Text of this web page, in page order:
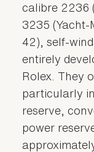
calibre 2236
3235 (Yacht-
42), self-
entirely
Rolex. They
particularly
reserve,
power